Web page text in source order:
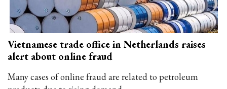
Vietnamese trade office in Netherlands raises
alert about online fraud
Many cases of online fraud are related to petroleum